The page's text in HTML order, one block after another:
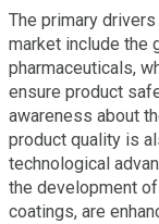
The primary
market include the
pharmaceuticals,
ensure product
awareness about
product quality is
technological
the development
coatings, are